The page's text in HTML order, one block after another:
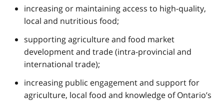
increasing or maintaining access to high-quality,
local and nutritious food;
supporting agriculture and food market
development and trade (intra-provincial and
international trade);
increasing public engagement and support for
agriculture, local food and knowledge of Ontario’s